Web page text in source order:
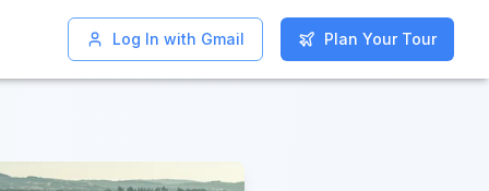
Log In with Gmail Plan Your Tour
Log In with Gmail Plan Your Tour